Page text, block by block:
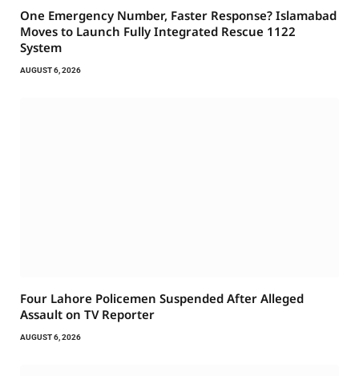
One Emergency Number, Faster Response? Islamabad
Moves to Launch Fully Integrated Rescue 1122
System
AUGUST 6, 2026
Four Lahore Policemen Suspended After Alleged
Assault on TV Reporter
AUGUST 6, 2026